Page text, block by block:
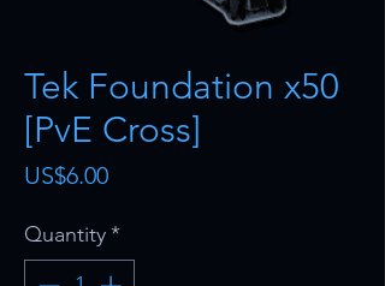
Tek Foundation x50
[PvE Cross]
US$6.00Price
Quantity*